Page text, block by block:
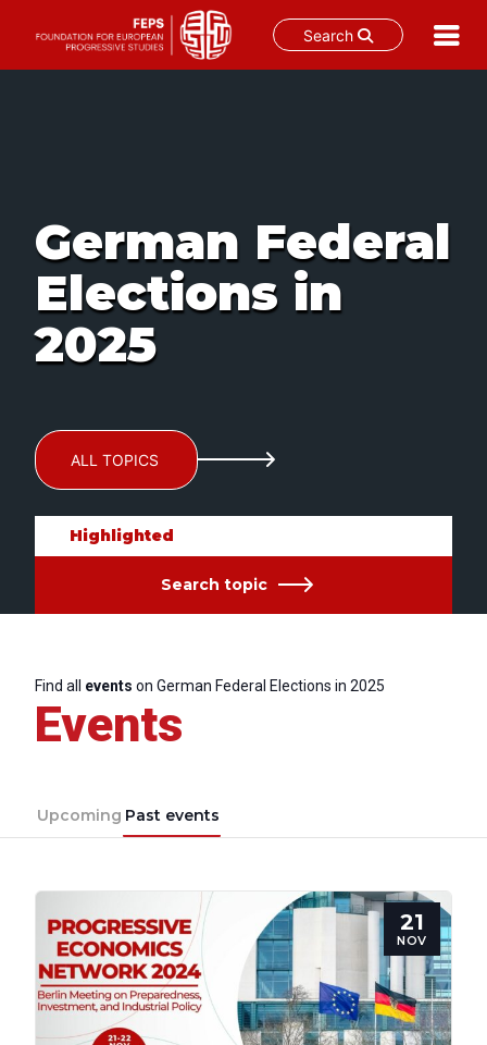
Search
German Federal
Elections in
2025
ALL TOPICS
Highlighted
Search topic
Find all events on German Federal Elections in 2025
Events
Upcoming Past events
21
NOV